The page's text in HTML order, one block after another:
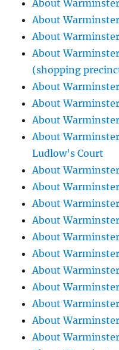
About
About
About
About
(shopping
About
About
About
About
Ludlow's Court
About
About
About
About
About
About
About
About
About
About
About